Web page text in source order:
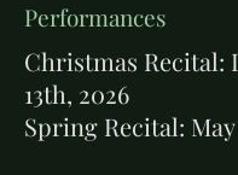
Performances
Christmas Recital:
13th, 2026
Spring Recital: May